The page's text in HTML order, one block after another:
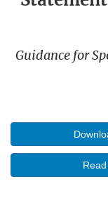
Guidance for